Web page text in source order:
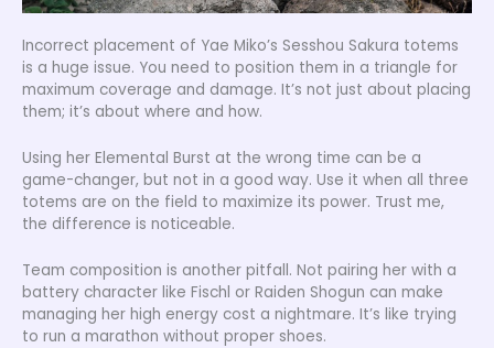
Incorrect placement of Yae Miko’s Sesshou Sakura totems
is a huge issue. You need to position them in a triangle for
maximum coverage and damage. It’s not just about placing
them; it’s about where and how.
Using her Elemental Burst at the wrong time can be a
game-changer, but not in a good way. Use it when all three
totems are on the field to maximize its power. Trust me,
the difference is noticeable.
Team composition is another pitfall. Not pairing her with a
battery character like Fischl or Raiden Shogun can make
managing her high energy cost a nightmare. It’s like trying
to run a marathon without proper shoes.